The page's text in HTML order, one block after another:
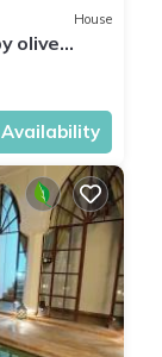
House
olive
Atlas